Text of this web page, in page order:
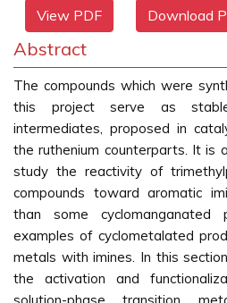
View PDF Download
Abstract
The compounds which were
this project serve as
intermediates, proposed in
the ruthenium counterparts. It is
study the reactivity of
compounds toward aromatic
than some
examples of cyclometalated
metals with imines. In this
the activation and